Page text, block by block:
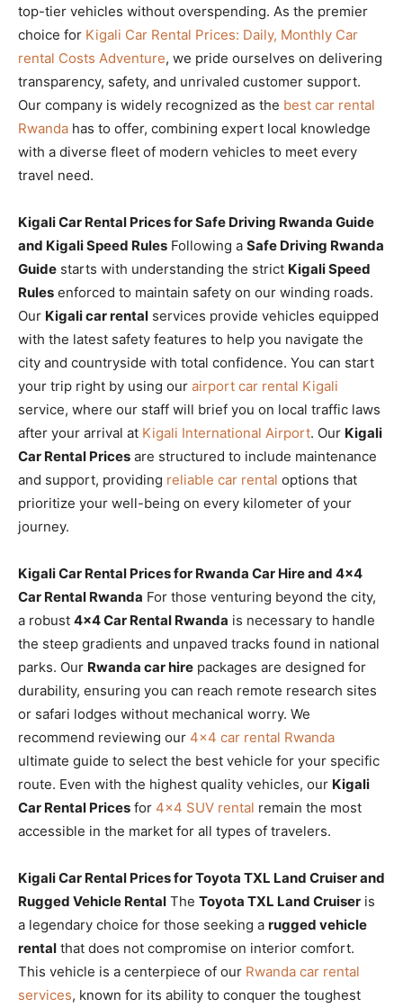
top-tier vehicles without overspending. As the premier
choice for Kigali Car Rental Prices: Daily, Monthly Car
rental Costs Adventure, we pride ourselves on delivering
transparency, safety, and unrivaled customer support.
Our company is widely recognized as the best car rental
Rwanda has to offer, combining expert local knowledge
with a diverse fleet of modern vehicles to meet every
travel need.
Kigali Car Rental Prices for Safe Driving Rwanda Guide
and Kigali Speed Rules Following a Safe Driving Rwanda
Guide starts with understanding the strict Kigali Speed
Rules enforced to maintain safety on our winding roads.
Our Kigali car rental services provide vehicles equipped
with the latest safety features to help you navigate the
city and countryside with total confidence. You can start
your trip right by using our airport car rental Kigali
service, where our staff will brief you on local traffic laws
after your arrival at Kigali International Airport. Our Kigali
Car Rental Prices are structured to include maintenance
and support, providing reliable car rental options that
prioritize your well-being on every kilometer of your
journey.
Kigali Car Rental Prices for Rwanda Car Hire and 4×4
Car Rental Rwanda For those venturing beyond the city,
a robust 4×4 Car Rental Rwanda is necessary to handle
the steep gradients and unpaved tracks found in national
parks. Our Rwanda car hire packages are designed for
durability, ensuring you can reach remote research sites
or safari lodges without mechanical worry. We
recommend reviewing our 4×4 car rental Rwanda
ultimate guide to select the best vehicle for your specific
route. Even with the highest quality vehicles, our Kigali
Car Rental Prices for 4×4 SUV rental remain the most
accessible in the market for all types of travelers.
Kigali Car Rental Prices for Toyota TXL Land Cruiser and
Rugged Vehicle Rental The Toyota TXL Land Cruiser is
a legendary choice for those seeking a rugged vehicle
rental that does not compromise on interior comfort.
This vehicle is a centerpiece of our Rwanda car rental
services, known for its ability to conquer the toughest